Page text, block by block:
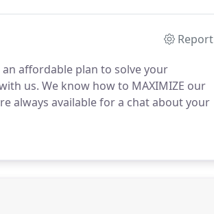
Report
affordable plan to solve your
us. We know how to MAXIMIZE our
always available for a chat about your